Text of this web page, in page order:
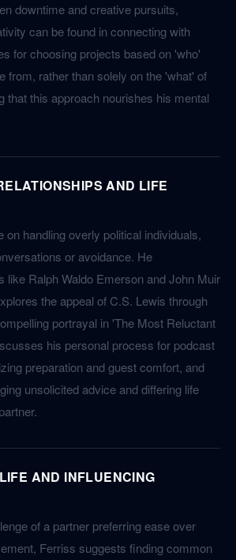
downtime and creative pursuits,
can be found in connecting with
for choosing projects based on 'who'
from, rather than solely on the 'what' of
that this approach nourishes his mental
AND LIFE
on handling overly political individuals,
or avoidance. He
like Ralph Waldo Emerson and John Muir
the appeal of C.S. Lewis through
portrayal in 'The Most Reluctant
his personal process for podcast
preparation and guest comfort, and
unsolicited advice and differing life
AND INFLUENCING
of a partner preferring ease over
Ferriss suggests finding common